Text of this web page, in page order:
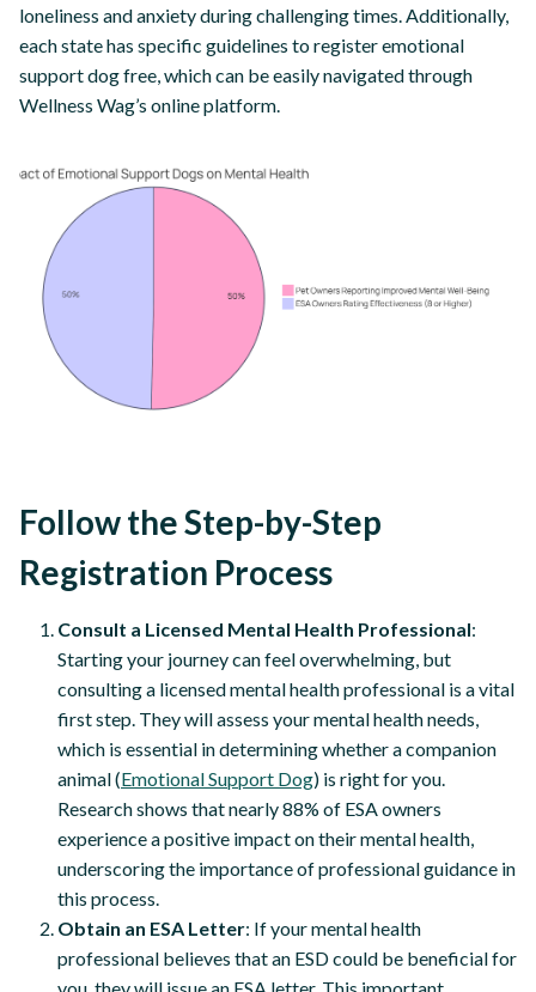
loneliness and anxiety during challenging times. Additionally,
each state has specific guidelines to register emotional
support dog free, which can be easily navigated through
Wellness Wag’s online platform.
Follow the Step-by-Step
Registration Process
Consult a Licensed Mental Health Professional:
Starting your journey can feel overwhelming, but
consulting a licensed mental health professional is a vital
first step. They will assess your mental health needs,
which is essential in determining whether a companion
animal (Emotional Support Dog) is right for you.
Research shows that nearly 88% of ESA owners
experience a positive impact on their mental health,
underscoring the importance of professional guidance in
this process.
Obtain an ESA Letter: If your mental health
professional believes that an ESD could be beneficial for